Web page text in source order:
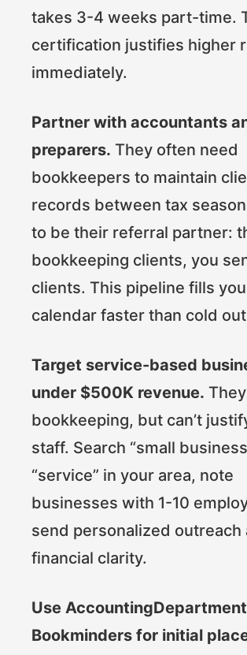
takes 3-4 weeks part-time.
certification justifies higher
immediately.
Partner with accountants
preparers. They often need
bookkeepers to maintain
records between tax
to be their referral partner:
bookkeeping clients, you
clients. This pipeline fills
calendar faster than cold
Target service-based
under $500K revenue.
bookkeeping, but can’t
staff. Search “small
“service” in your area, note
businesses with 1-10
send personalized outreach
financial clarity.
Use
Bookminders for initial